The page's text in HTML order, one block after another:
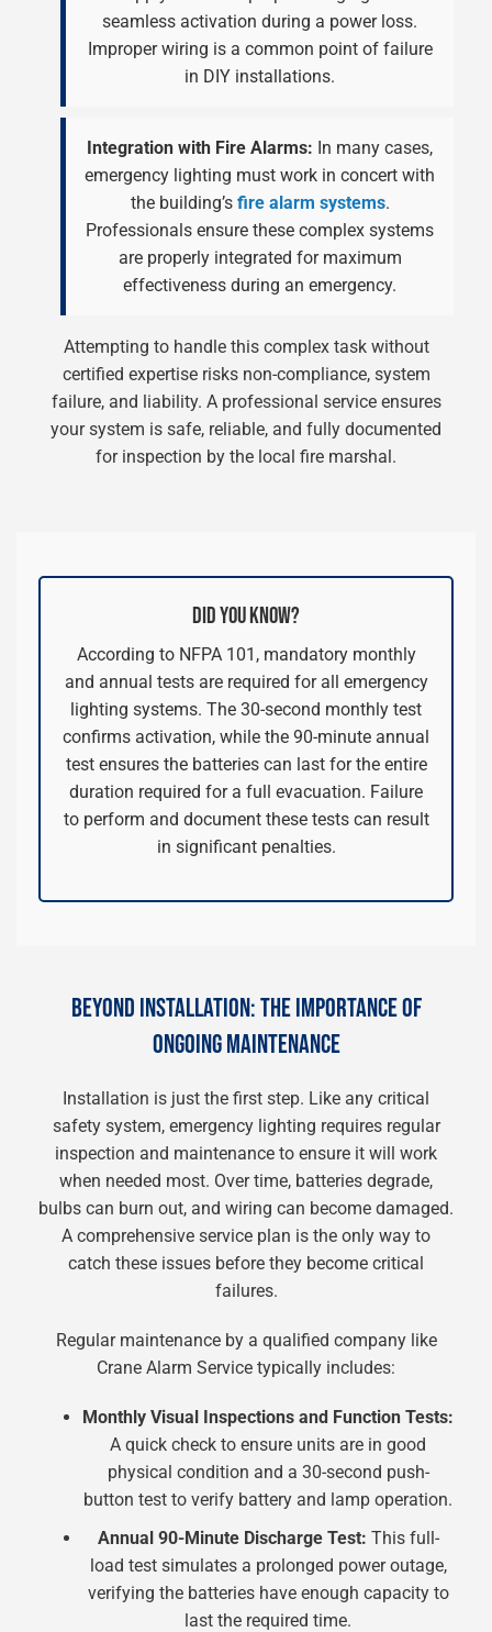
seamless activation during a power loss.
Improper wiring is a common point of failure
in DIY installations.
Integration with Fire Alarms: In many cases,
emergency lighting must work in concert with
the building’s fire alarm systems.
Professionals ensure these complex systems
are properly integrated for maximum
effectiveness during an emergency.
Attempting to handle this complex task without
certified expertise risks non-compliance, system
failure, and liability. A professional service ensures
your system is safe, reliable, and fully documented
for inspection by the local fire marshal.
DID YOU KNOW?
According to NFPA 101, mandatory monthly
and annual tests are required for all emergency
lighting systems. The 30-second monthly test
confirms activation, while the 90-minute annual
test ensures the batteries can last for the entire
duration required for a full evacuation. Failure
to perform and document these tests can result
in significant penalties.
BEYOND INSTALLATION: THE IMPORTANCE OF
ONGOING MAINTENANCE
Installation is just the first step. Like any critical
safety system, emergency lighting requires regular
inspection and maintenance to ensure it will work
when needed most. Over time, batteries degrade,
bulbs can burn out, and wiring can become damaged.
A comprehensive service plan is the only way to
catch these issues before they become critical
failures.
Regular maintenance by a qualified company like
Crane Alarm Service typically includes:
Monthly Visual Inspections and Function Tests:
A quick check to ensure units are in good
physical condition and a 30-second push-
button test to verify battery and lamp operation.
Annual 90-Minute Discharge Test: This full-
load test simulates a prolonged power outage,
verifying the batteries have enough capacity to
last the required time.